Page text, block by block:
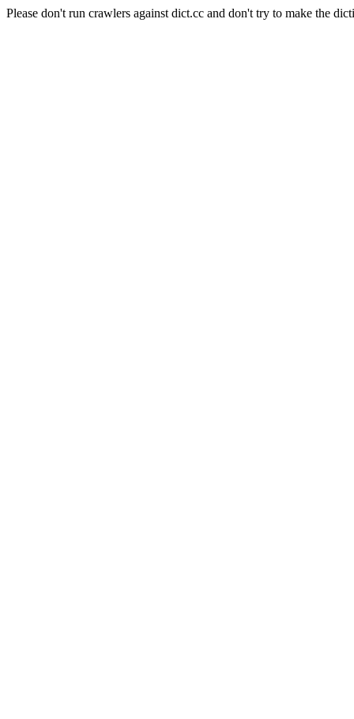
Please don't run crawlers against dict.cc and don't try to make the